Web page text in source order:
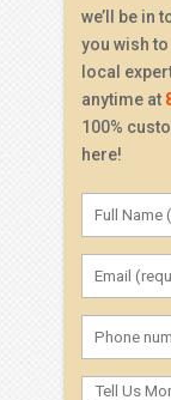
we’ll be in
you wish
local
anytime at
100%
here!